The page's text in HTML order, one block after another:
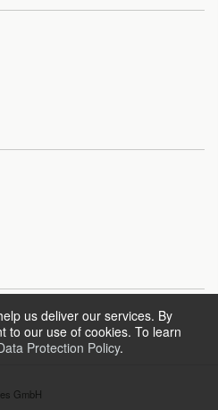
GmbH
us deliver our services. By
to our use of cookies. To learn
Protection Policy.